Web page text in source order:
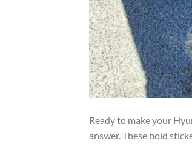
Ready to make your
answer. These bold